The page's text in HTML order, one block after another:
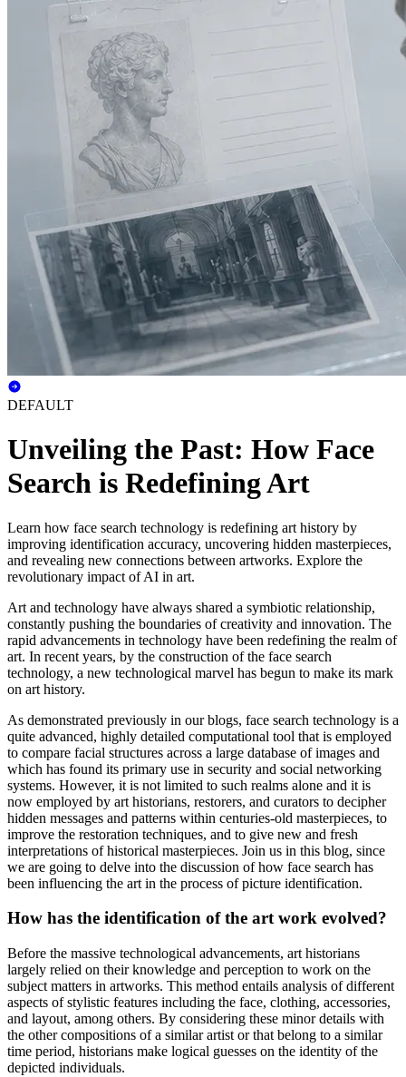
DEFAULT
Unveiling the Past: How Face
Search is Redefining Art
Learn how face search technology is redefining art history by
improving identification accuracy, uncovering hidden masterpieces,
and revealing new connections between artworks. Explore the
revolutionary impact of AI in art.
Art and technology have always shared a symbiotic relationship,
constantly pushing the boundaries of creativity and innovation. The
rapid advancements in technology have been redefining the realm of
art. In recent years, by the construction of the face search
technology, a new technological marvel has begun to make its mark
on art history.
As demonstrated previously in our blogs, face search technology is a
quite advanced, highly detailed computational tool that is employed
to compare facial structures across a large database of images and
which has found its primary use in security and social networking
systems. However, it is not limited to such realms alone and it is
now employed by art historians, restorers, and curators to decipher
hidden messages and patterns within centuries-old masterpieces, to
improve the restoration techniques, and to give new and fresh
interpretations of historical masterpieces. Join us in this blog, since
we are going to delve into the discussion of how face search has
been influencing the art in the process of picture identification.
How has the identification of the art work evolved?
Before the massive technological advancements, art historians
largely relied on their knowledge and perception to work on the
subject matters in artworks. This method entails analysis of different
aspects of stylistic features including the face, clothing, accessories,
and layout, among others. By considering these minor details with
the other compositions of a similar artist or that belong to a similar
time period, historians make logical guesses on the identity of the
depicted individuals.